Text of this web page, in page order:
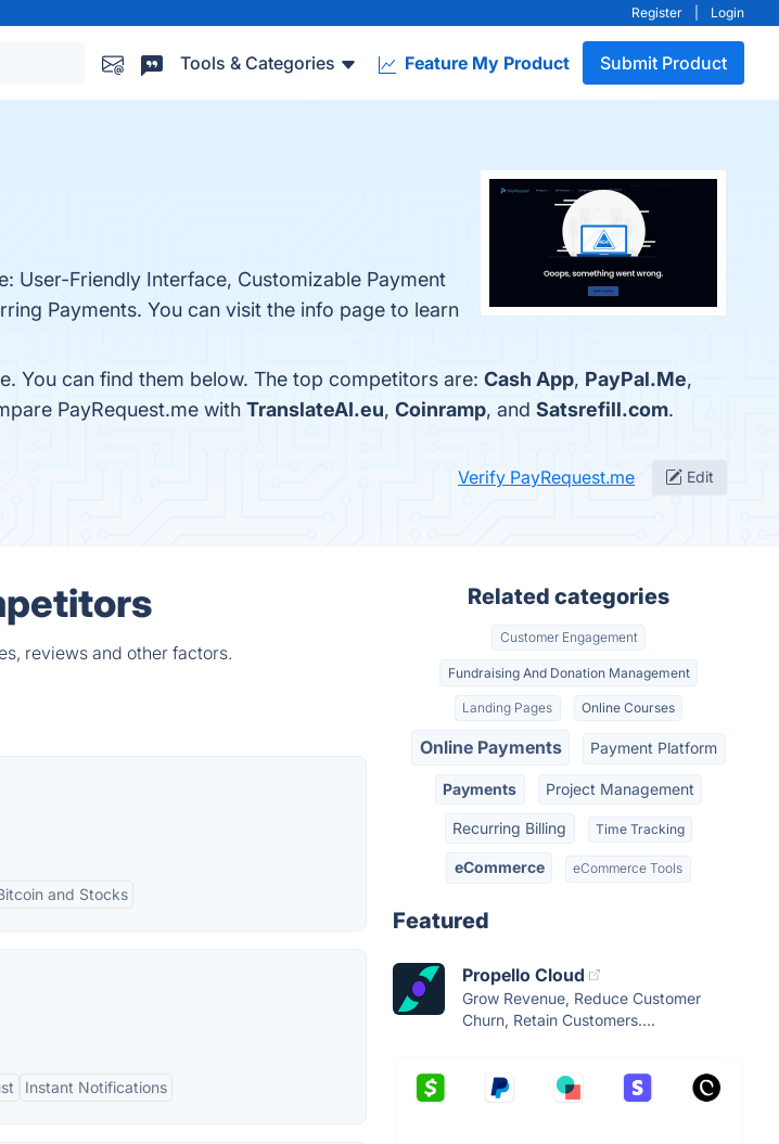
Register Login
Tools & Categories Feature My Product Submit Product
User-Friendly Interface, Customizable Payment
Payments. You can visit the info page to learn
You can find them below. The top competitors are: Cash App, PayPal.Me,
PayRequest.me with TranslateAI.eu, Coinramp, and Satsrefill.com.
Verify PayRequest.me Edit
reviews and other factors.
and Stocks
Instant Notifications
Related categories
Customer Engagement
Fundraising And Donation Management
Landing Pages Online Courses
Online Payments Payment Platform
Payments Project Management
Recurring Billing Time Tracking
eCommerce eCommerce Tools
Featured
Propello Cloud
Grow Revenue, Reduce Customer
Churn, Retain Customers....